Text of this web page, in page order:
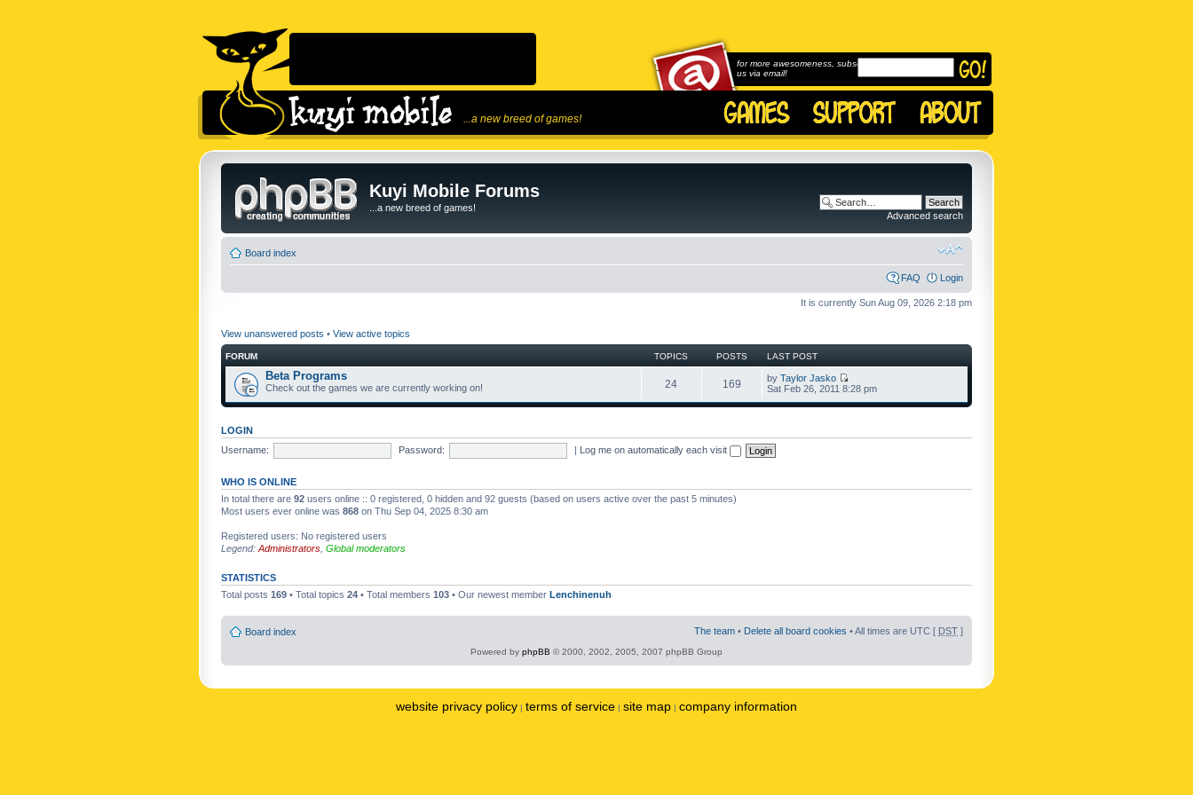
...a new breed of games!
for more awesomeness, subscribe to
us via email!
Kuyi Mobile Forums
...a new breed of games!
Advanced search
Board index
FAQ Login
It is currently Sun Aug 09, 2026 2:18 pm
View unanswered posts • View active topics
FORUM TOPICS POSTS LAST POST
Beta Programs
Check out the games we are currently working on! 24 169 by Taylor Jasko
Sat Feb 26, 2011 8:28 pm
LOGIN
Username:
Password: | Log me on automatically each visit
WHO IS ONLINE
In total there are 92 users online :: 0 registered, 0 hidden and 92 guests (based on users active over the past 5 minutes)
Most users ever online was 868 on Thu Sep 04, 2025 8:30 am
Registered users: No registered users
Legend: Administrators Global moderators
STATISTICS
Total posts 169 • Total topics 24 • Total members 103 • Our newest member Lenchinenuh
Board index The team • Delete all board cookies • All times are UTC [ DST ]
Powered by phpBB © 2000, 2002, 2005, 2007 phpBB Group
website privacy policy | terms of service | site map | company information